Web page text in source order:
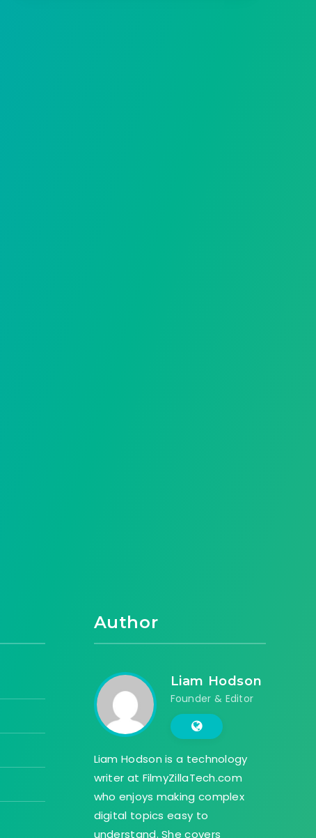
Author
Liam Hodson
Founder & Editor
Liam Hodson is a technology
writer at FilmyZillaTech.com
who enjoys making complex
digital topics easy to
understand. She covers